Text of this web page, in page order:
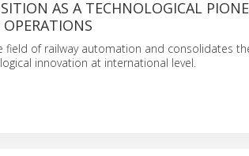
AS A TECHNOLOGICAL
of railway automation and consolidates
innovation at international level.